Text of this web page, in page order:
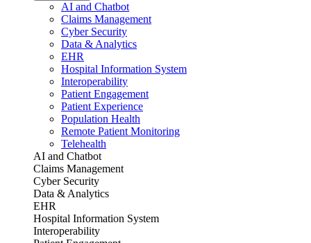
AI and Chatbot
Claims Management
Cyber Security
Data & Analytics
EHR
Hospital Information System
Interoperability
Patient Engagement
Patient Experience
Population Health
Remote Patient Monitoring
Telehealth
AI and Chatbot
Claims Management
Cyber Security
Data & Analytics
EHR
Hospital Information System
Interoperability